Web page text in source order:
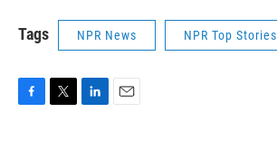
Tags NPR News NPR Top Stories